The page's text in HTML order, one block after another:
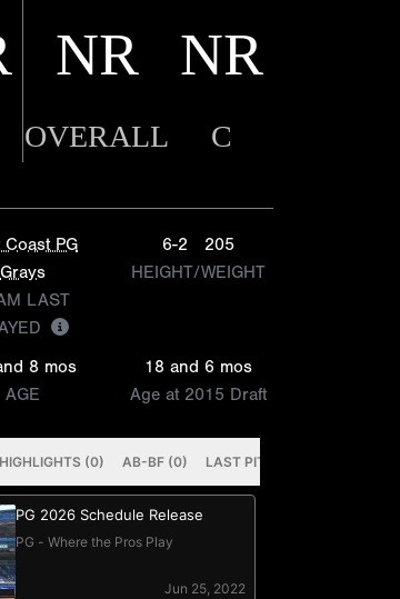
NR NR
OVERALL C
Coast PG
Grays
LAST
6-2
205
HEIGHT/WEIGHT
8 mos
AGE
18 and 6 mos
Age at 2015 Draft